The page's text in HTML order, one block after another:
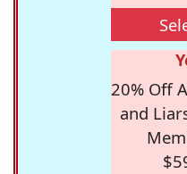
20% Off
and